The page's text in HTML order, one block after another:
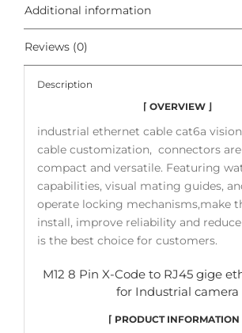
Additional information
Reviews (0)
Description
⌈ OVERVIEW ⌋
industrial ethernet cable cat6a
cable customization, connectors
compact and versatile. Featuring
capabilities, visual mating guides,
operate locking mechanisms,make
install, improve reliability and
is the best choice for customers.
M12 8 Pin X-Code to RJ45 gige
for Industrial camera
⌈ PRODUCT INFORMATION